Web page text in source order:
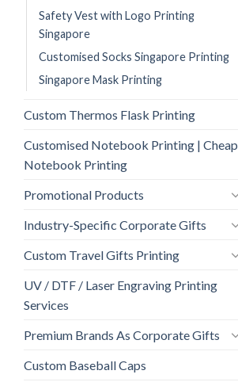
Safety Vest with Logo Printing
Singapore
Customised Socks Singapore Printing
Singapore Mask Printing
Custom Thermos Flask Printing
Customised Notebook Printing | Cheap
Notebook Printing
Promotional Products
Industry-Specific Corporate Gifts
Custom Travel Gifts Printing
UV / DTF / Laser Engraving Printing
Services
Premium Brands As Corporate Gifts
Custom Baseball Caps